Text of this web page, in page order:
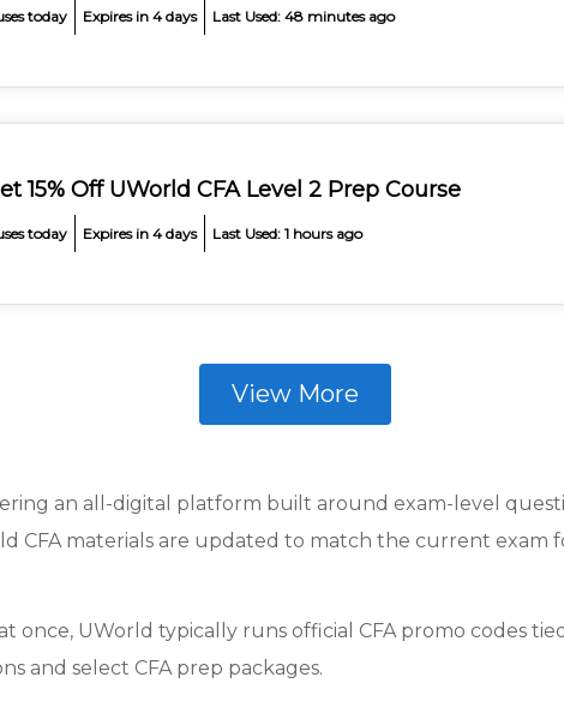
today Expires in 4 days Last Used: 48 minutes ago
15% Off UWorld CFA Level 2 Prep Course
today Expires in 4 days Last Used: 1 hours ago
View More
an all-digital platform built around exam-level
CFA materials are updated to match the current exam
UWorld typically runs official CFA promo codes
and select CFA prep packages.